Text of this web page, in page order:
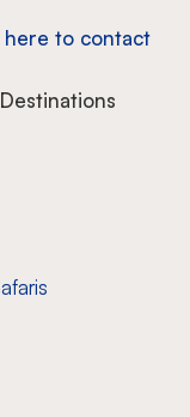
here to contact